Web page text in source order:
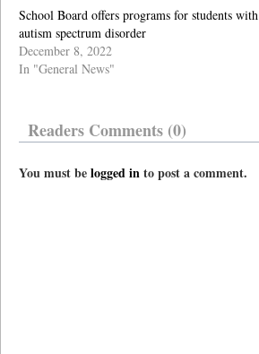
School Board offers programs for students with
autism spectrum disorder
December 8, 2022
In "General News"
Readers Comments (0)
You must belogged into post a comment.